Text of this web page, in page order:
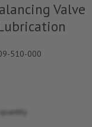
Valve
510-000
quantity